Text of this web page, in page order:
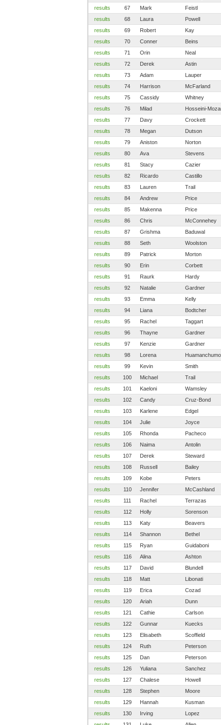
results
67 Mark Feistl
results
68 Laura Powell
results
69 Robert Kay
results
70 Conner Beins
results
71 Orin Neal
results
72 Derek Astin
results
73 Adam Lauper
results
74 Harrison McFarland
results
75 Cassidy Whitney
results
76 Milad Hosseini-
results
77 Davy Crockett
results
78 Megan Dutson
results
79 Aniston Norton
results
80 Ava Stevens
results
81 Stacy Cazier
results
82 Ricardo Castillo
results
83 Lauren Trail
results
84 Andrew Price
results
85 Makenna Price
results
86 Chris McConnehey
results
87 Grishma Baduwal
results
88 Seth Woolston
results
89 Patrick Morton
results
90 Erin Corbett
results
91 Raurk Hardy
results
92 Natalie Gardner
results
93 Emma Kelly
results
94 Liana Bodtcher
results
95 Rachel Taggart
results
96 Thayne Gardner
results
97 Kenzie Gardner
results
98 Lorena Huamanchumo
results
99 Kevin Smith
results
100 Michael Trail
results
101 Kaeloni Wamsley
results
102 Candy Cruz-Bond
results
103 Karlene Edgel
results
104 Julie Joyce
results
105 Rhonda Pacheco
results
106 Naima Antolin
results
107 Derek Steward
results
108 Russell Bailey
results
109 Kobe Peters
results
110 Jennifer McCashland
results
111 Rachel Terrazas
results
112 Holly Sorenson
results
113 Katy Beavers
results
114 Shannon Bethel
results
115 Ryan Guidaboni
results
116 Alina Ashton
results
117 David Blundell
results
118 Matt Libonati
results
119 Erica Cozad
results
120 Ariah Dunn
results
121 Cathie Carlson
results
122 Gunnar Kuecks
results
123 Elisabeth Scoffield
results
124 Ruth Peterson
results
125 Dan Peterson
results
126 Yuliana Sanchez
results
127 Chalese Howell
results
128 Stephen Moore
results
129 Hannah Kusman
results
130 Irving Lopez